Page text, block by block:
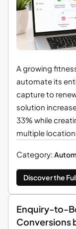
A growing
automate its
capture to
solution
33% while
multiple
Category:
Discover the
Enquiry-to-
Conversions